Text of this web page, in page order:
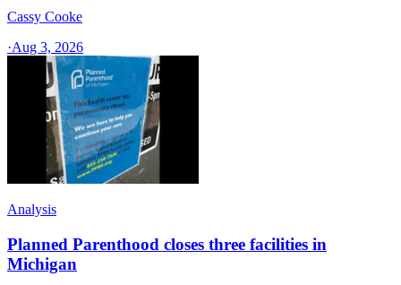
Cassy Cooke
·Aug 3, 2026
Analysis
Planned Parenthood closes three facilities in
Michigan